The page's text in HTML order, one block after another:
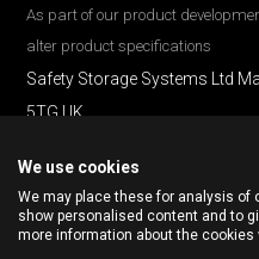
As part of our product
alter product specifications
Safety Storage Systems Ltd
5TG UK .
All Content © 2026 Safety
All Rights Reserved
Cookie Policy
We use cookies
We may place these for analysis of
show personalised content and to
more information about the